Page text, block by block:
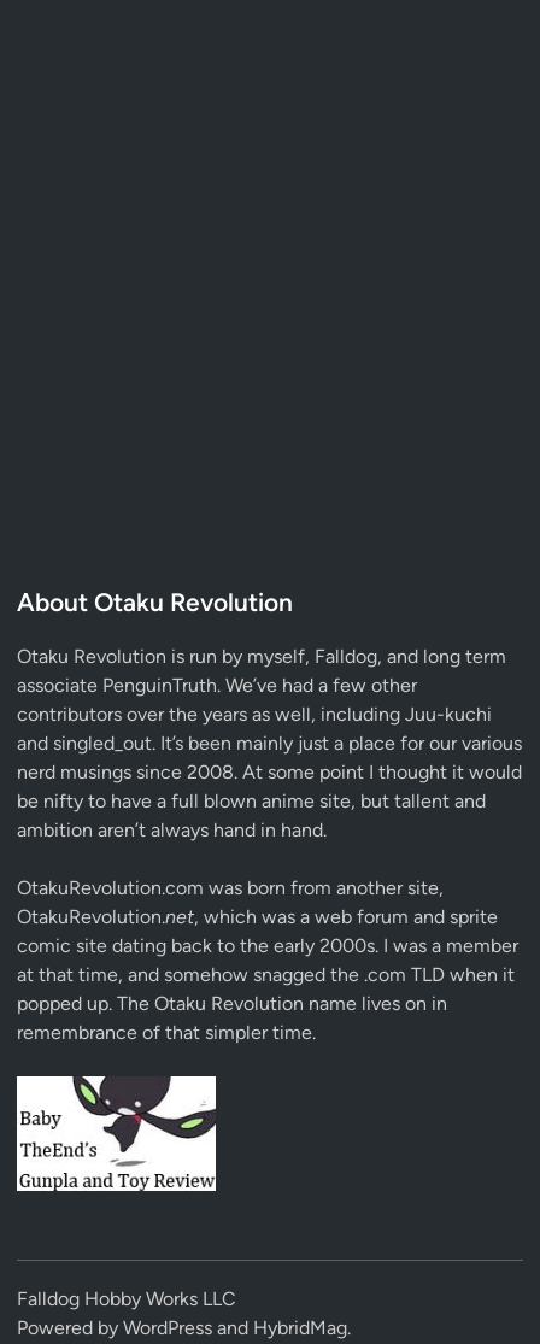
About Otaku Revolution
Otaku Revolution is run by myself, Falldog, and long term
associate PenguinTruth. We’ve had a few other
contributors over the years as well, including Juu-kuchi
and singled_out. It’s been mainly just a place for our various
nerd musings since 2008. At some point I thought it would
be nifty to have a full blown anime site, but tallent and
ambition aren’t always hand in hand.
OtakuRevolution.com was born from another site,
OtakuRevolution.net, which was a web forum and sprite
comic site dating back to the early 2000s. I was a member
at that time, and somehow snagged the .com TLD when it
popped up. The Otaku Revolution name lives on in
remembrance of that simpler time.
Falldog Hobby Works LLC
Powered by WordPress and HybridMag.